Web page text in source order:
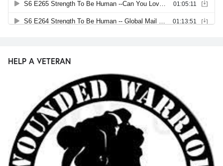
HELP A VETERAN